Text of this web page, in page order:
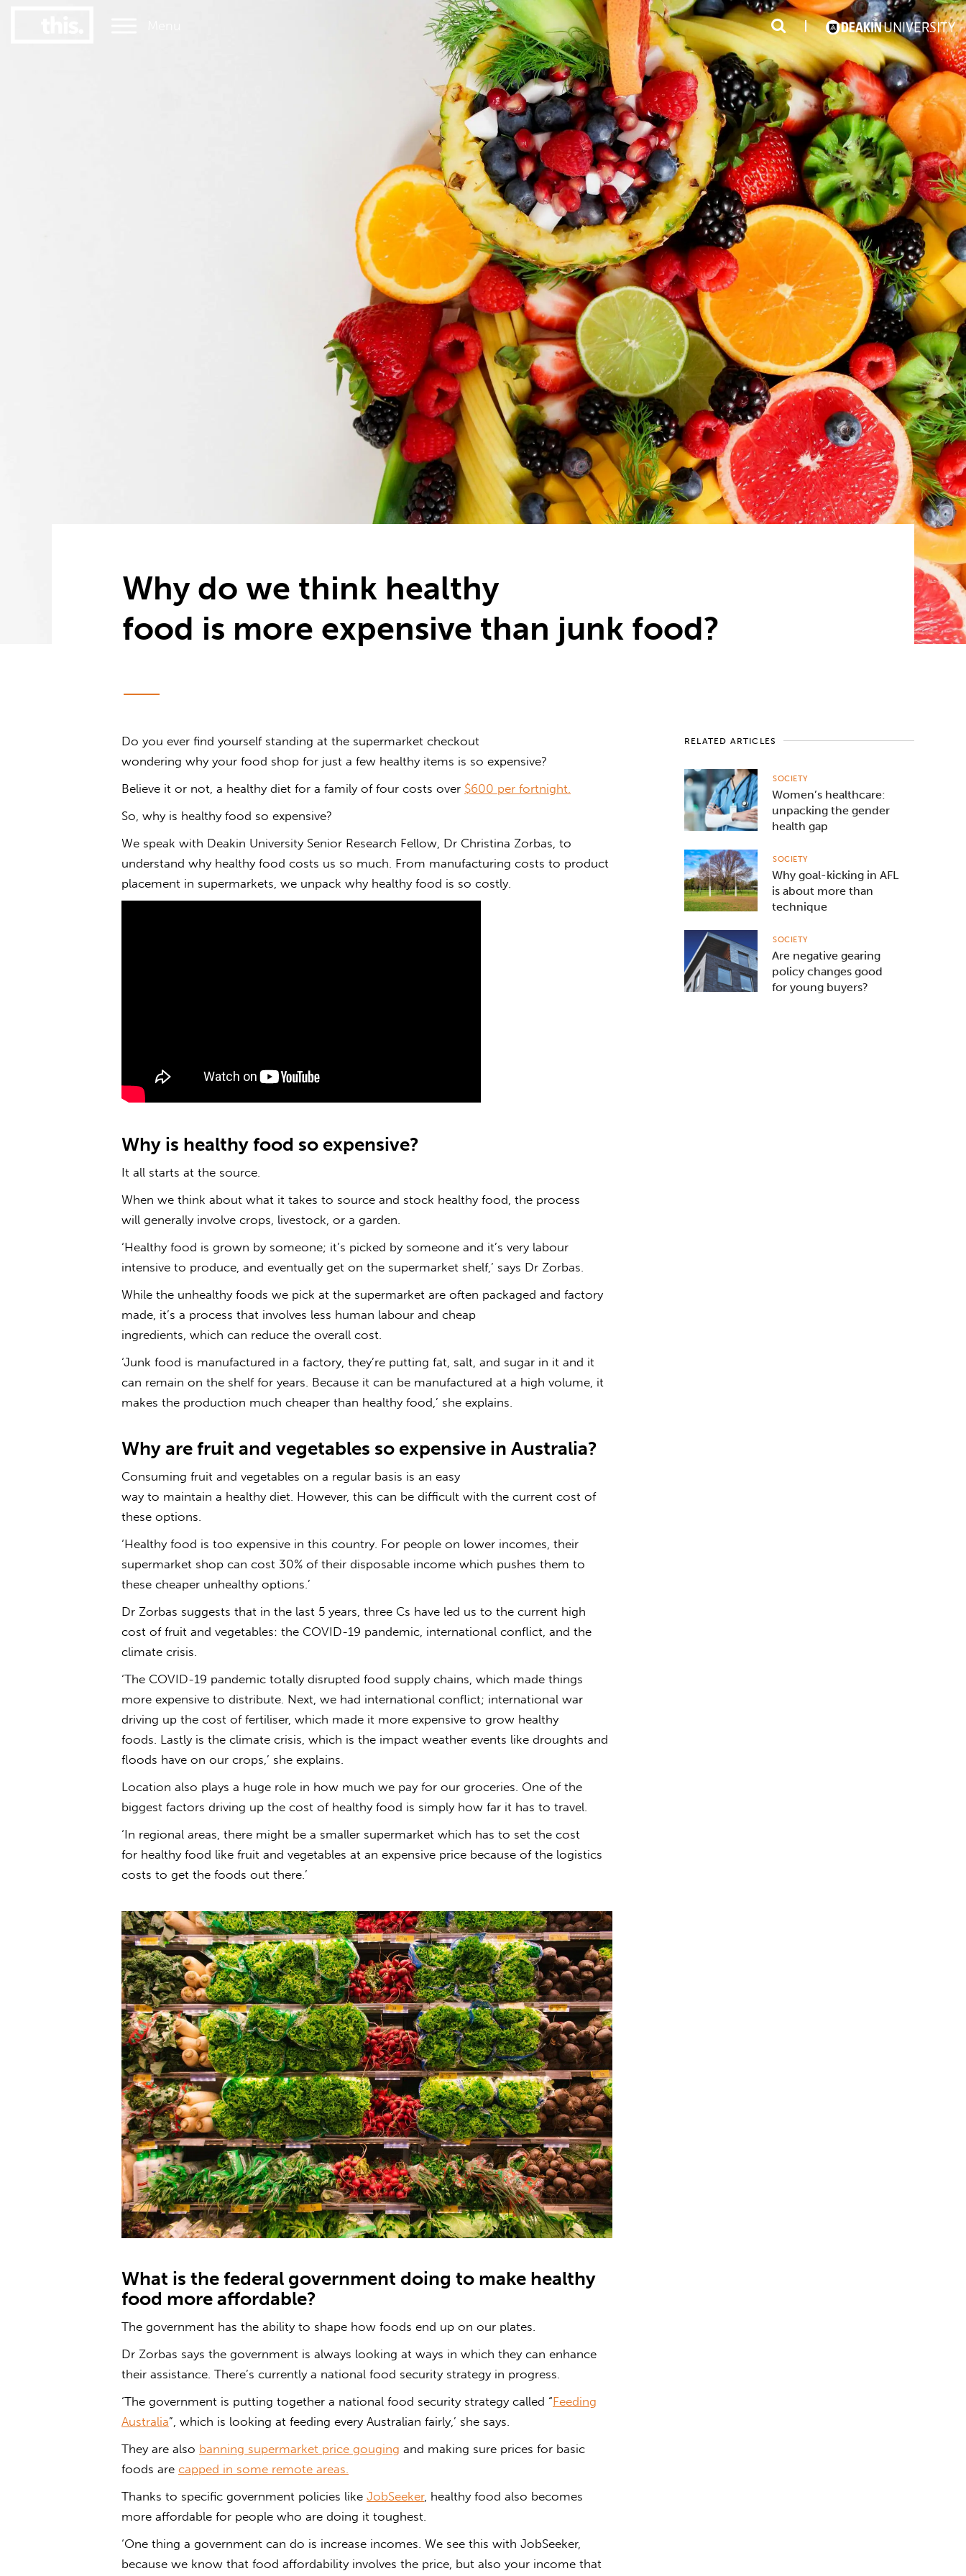
#1 in the world for sport science2 #1 Victorian uni for course satisfaction3
Why do we think healthy
food is more expensive than junk food?
RELATED ARTICLES
Women’s healthcare:
unpacking the gender
health gap
SOCIETY
Why goal-kicking in AFL
is about more than
technique
SOCIETY
Are negative gearing
policy changes good
for young buyers?
SOCIETY
Do you ever find yourself standing at the supermarket checkout
wondering whyyour food shop for just a few healthyitems is so expensive?
Believe it or not, a healthy diet for a family of four costs over $600 per fortnight.
So, why is healthy food so expensive?
We speak with Deakin University Senior Research Fellow, Dr Christina Zorbas, to
understand why healthy food costs us so much. From manufacturing costs to product
placement in supermarkets, we unpack why healthy food is so costly.
Why is healthy food so expensive?
It all starts at the source.
When we think about what it takes to source and stock healthy food, the process
will generally involve crops, livestock, or a garden.
‘Healthy food is grown by someone; it’s picked by someone and it’s very labour
intensive to produce, and eventually get on the supermarket shelf,’ says Dr Zorbas.
While the unhealthy foods we pick at the supermarket are often packaged and factory
made, it’s a process that involves less human labour and cheap
ingredients, which can reduce the overall cost.
‘Junk food is manufactured in a factory, they’re putting fat, salt, and sugar in it and it
can remain on the shelf for years. Because it can be manufactured at a high volume, it
makes the production much cheaper than healthy food,’ she explains.
Why are fruit and vegetables so expensive in Australia?
Consuming fruit and vegetables on a regular basis is an easy
way to maintain a healthy diet. However, this can be difficult with the current cost of
these options.
‘Healthy food is too expensive in this country. For people on lower incomes, their
supermarket shop can cost 30% of their disposable income which pushes them to
these cheaper unhealthy options.’
Dr Zorbas suggests that in the last 5 years, three Cs have led us to the current high
cost of fruit and vegetables: the COVID-19 pandemic, international conflict, and the
climate crisis.
‘The COVID-19 pandemic totally disrupted food supply chains, which made things
more expensive to distribute. Next, we had international conflict; international war
driving up the cost of fertiliser, which made it more expensive to grow healthy
foods. Lastly is the climate crisis, which is the impact weather events like droughts and
floods have on our crops,’ she explains.
Location also plays a huge role in how much we pay for our groceries. One of the
biggest factors driving up the cost of healthy food is simply how far it has to travel.
‘In regional areas, there might be a smaller supermarket which has to set the cost
for healthy food like fruit and vegetables at an expensive price because of the logistics
costs to get the foods out there.’
What is the federal government doing to make healthy
food more affordable?
The government has the ability to shape how foods end up on our plates.
Dr Zorbas says the government is always looking at ways in which they can enhance
their assistance. There’s currently a national food security strategy in progress.
‘The government is putting together a national food security strategy called “Feeding
Australia”, which is looking at feeding every Australian fairly,’ she says.
They are also banning supermarket price gouging and making sure prices for basic
foods are capped in some remote areas.
Thanks to specific government policies like JobSeeker, healthy food also becomes
more affordable for people who are doing it toughest.
‘One thing a government can do is increase incomes. We see this with JobSeeker,
because we know that food affordability involves the price, but also your income that